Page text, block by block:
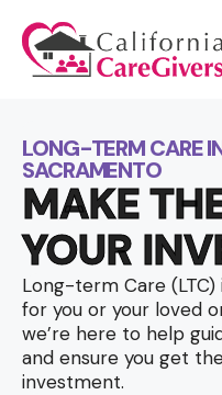
LONG-TERM CARE
SACRAMENTO
MAKE
YOUR
Long-term Care
for you or your loved
we’re here to help
and ensure you get
investment.